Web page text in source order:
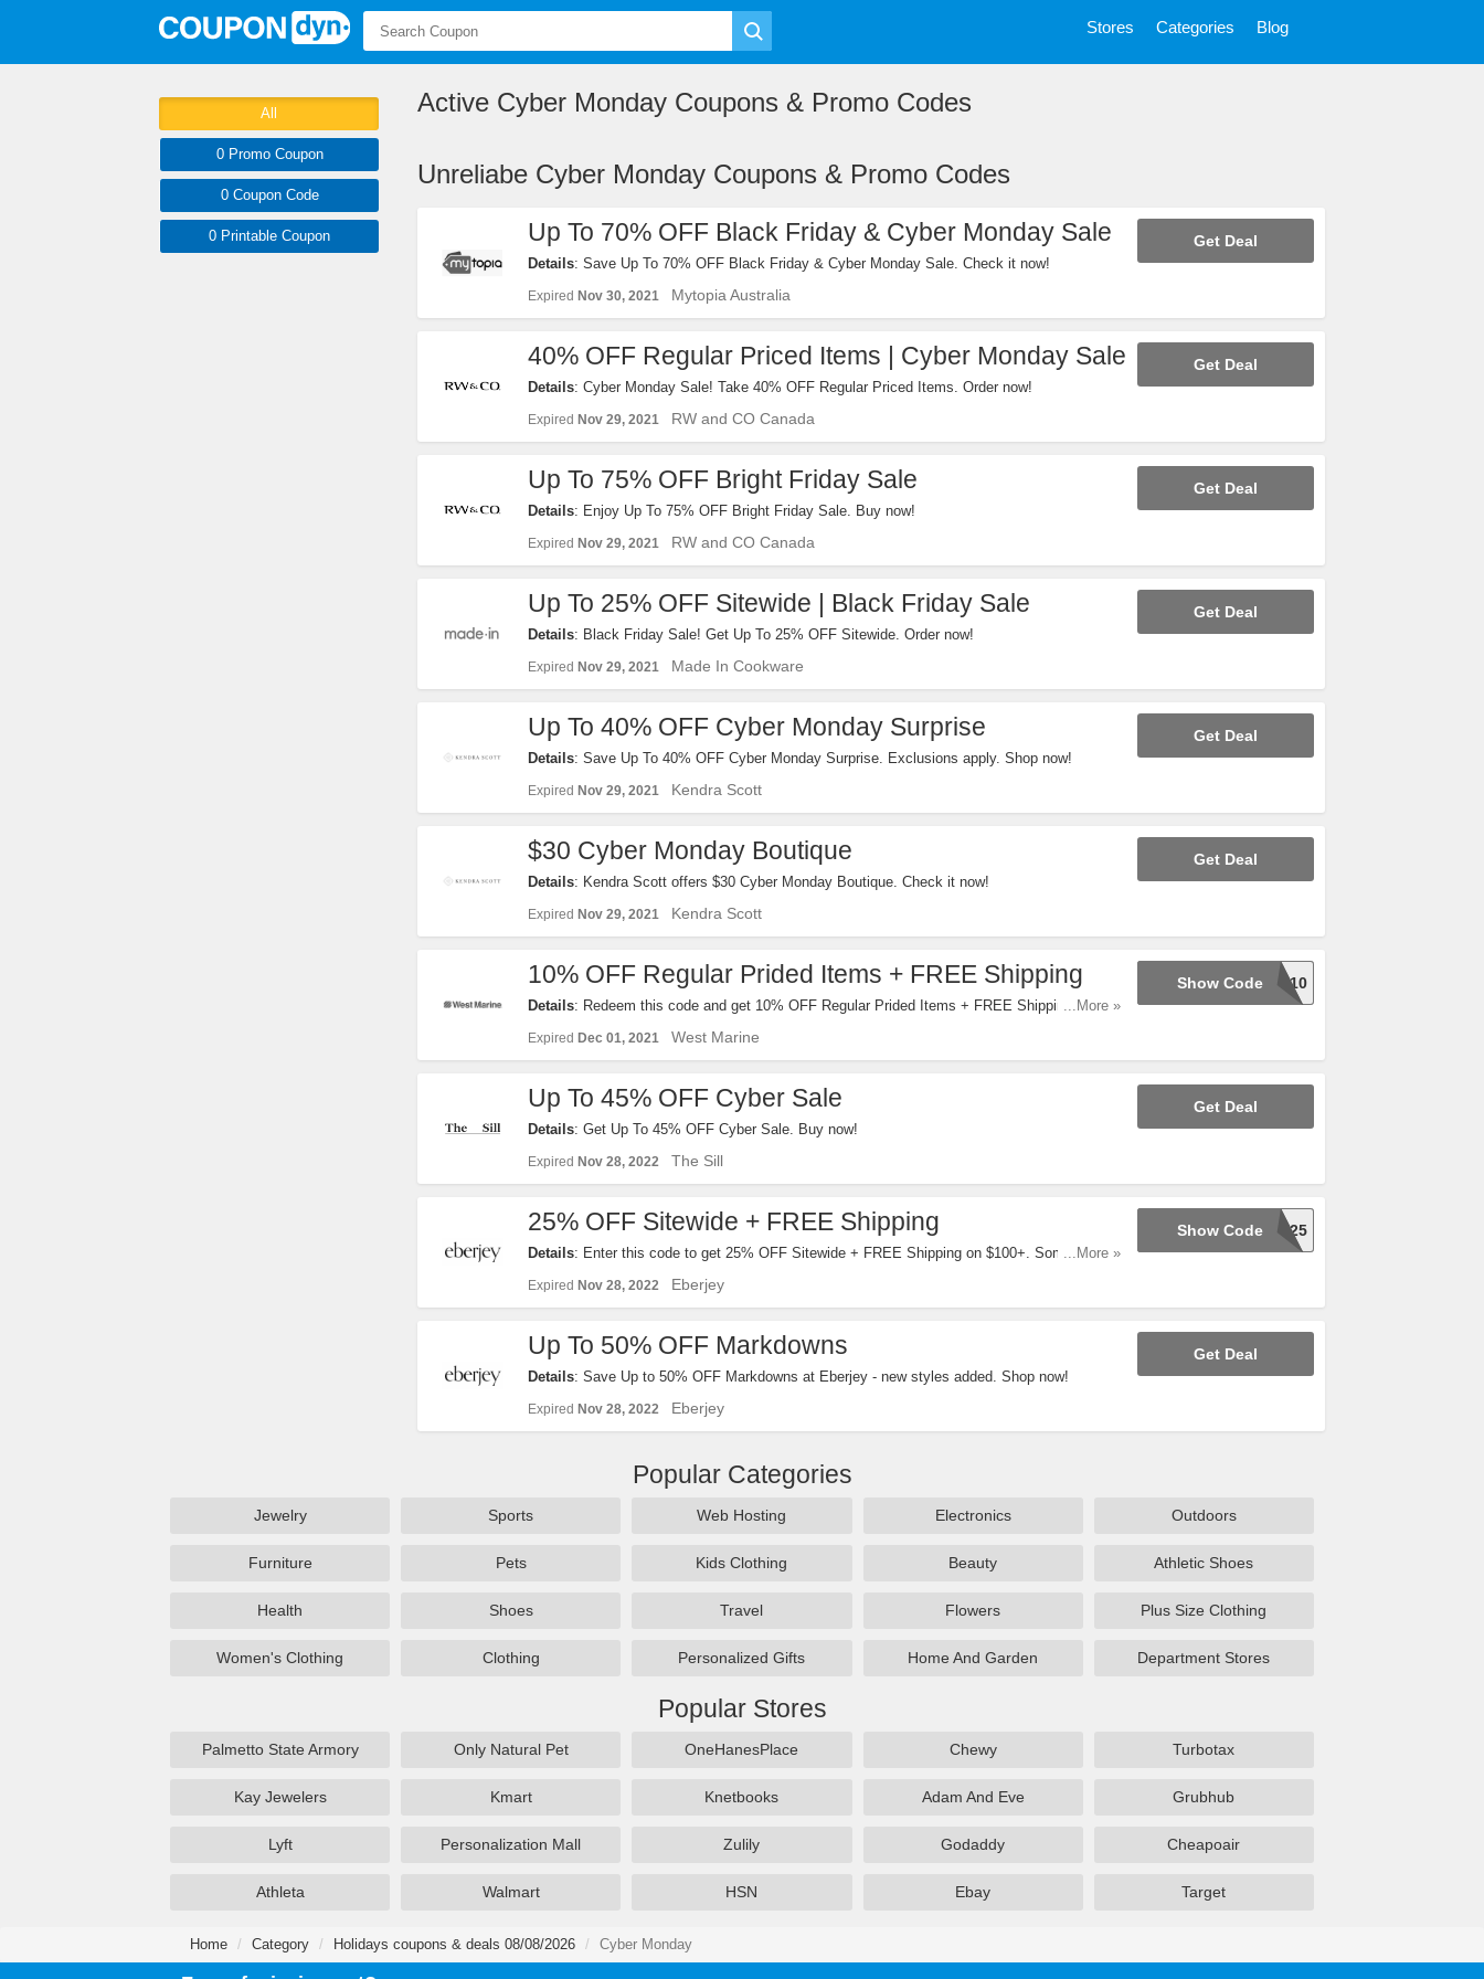
Stores Categories Blog
Active Cyber Monday Coupons & Promo Codes
Unreliabe Cyber Monday Coupons & Promo Codes
Up To 70% OFF Black Friday & Cyber Monday Sale
Details: Save Up To 70% OFF Black Friday & Cyber Monday Sale. Check it now!
Expired Nov 30, 2021 Mytopia Australia
Get Deal
40% OFF Regular Priced Items | Cyber Monday Sale
Details: Cyber Monday Sale! Take 40% OFF Regular Priced Items. Order now!
Expired Nov 29, 2021 RW and CO Canada
Get Deal
Up To 75% OFF Bright Friday Sale
Details: Enjoy Up To 75% OFF Bright Friday Sale. Buy now!
Expired Nov 29, 2021 RW and CO Canada
Get Deal
Up To 25% OFF Sitewide | Black Friday Sale
Details: Black Friday Sale! Get Up To 25% OFF Sitewide. Order now!
Expired Nov 29, 2021 Made In Cookware
Get Deal
Up To 40% OFF Cyber Monday Surprise
Details: Save Up To 40% OFF Cyber Monday Surprise. Exclusions apply. Shop now!
Expired Nov 29, 2021 Kendra Scott
Get Deal
$30 Cyber Monday Boutique
Details: Kendra Scott offers $30 Cyber Monday Boutique. Check it now!
Expired Nov 29, 2021 Kendra Scott
Get Deal
10% OFF Regular Prided Items + FREE Shipping
Details: Redeem this code and get 10% OFF Regular Prided Items + FREE Shipping On
...More »
Expired Dec 01, 2021 West Marine
CYBER10
Show Code
Up To 45% OFF Cyber Sale
Details: Get Up To 45% OFF Cyber Sale. Buy now!
Expired Nov 28, 2022 The Sill
Get Deal
25% OFF Sitewide + FREE Shipping
Details: Enter this code to get 25% OFF Sitewide + FREE Shipping on $100+. Some...More »
Expired Nov 28, 2022 Eberjey
JOY25
Show Code
Up To 50% OFF Markdowns
Details: Save Up to 50% OFF Markdowns at Eberjey - new styles added. Shop now!
Expired Nov 28, 2022 Eberjey
Get Deal
All
0 Promo Coupon
0 CouponCode
0 Printable Coupon
Popular Categories
Jewelry Sports Web Hosting Electronics Outdoors
Furniture Pets Kids Clothing Beauty Athletic Shoes
Health Shoes Travel Flowers Plus Size Clothing
Women's Clothing Clothing Personalized Gifts Home And Garden Department Stores
Popular Stores
Palmetto State Armory Only Natural Pet OneHanesPlace Chewy Turbotax
Kay Jewelers Kmart Knetbooks Adam And Eve Grubhub
Lyft Personalization Mall Zulily Godaddy Cheapoair
Athleta Walmart HSN Ebay Target
Home Category Holidays coupons & deals 08/08/2026 Cyber Monday